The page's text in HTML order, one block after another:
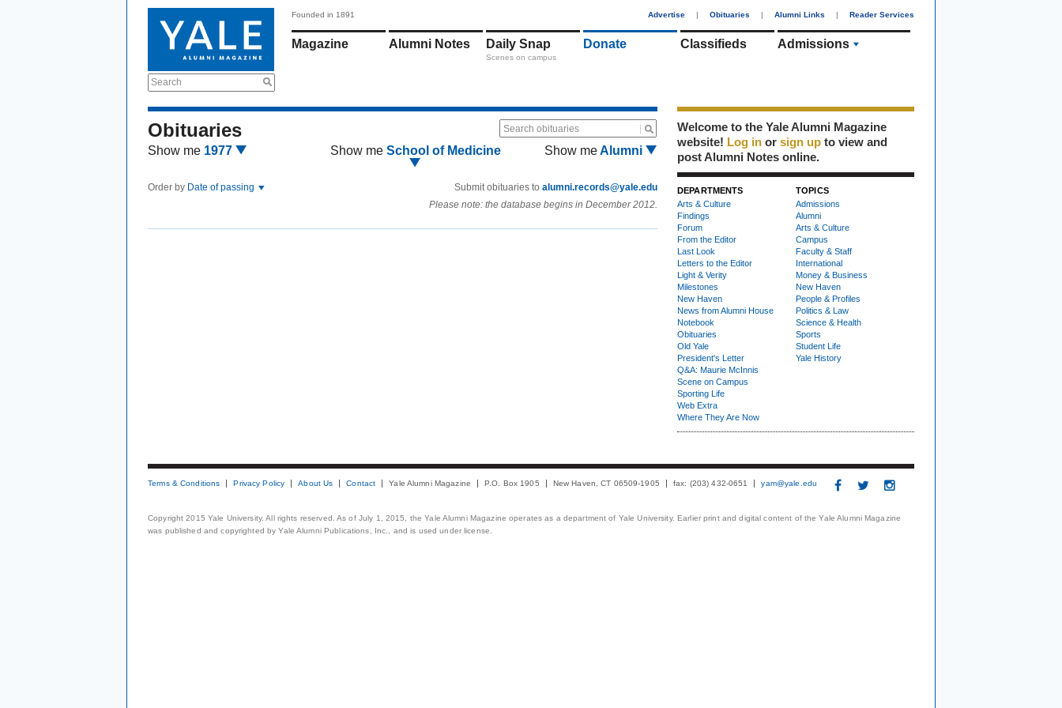
Search
Founded in 1891 Advertise | Obituaries | Alumni Links | Reader Services
Magazine Alumni Notes Daily Snap
Scenes on campus
Donate Classifieds Admissions
Obituaries Search obituaries
Show me 1977 Show me School of Medicine Show meAlumni
Order by Date of passing Submit obituaries to alumni.records@yale.edu
Please note: the database begins in December 2012.
Welcome to the Yale Alumni Magazine
website! Log in or sign up to view and
post Alumni Notes online.
DEPARTMENTS
Arts & Culture
Findings
Forum
From the Editor
Last Look
Letters to the Editor
Light & Verity
Milestones
New Haven
News from Alumni House
Notebook
Obituaries
Old Yale
President's Letter
Q&A: Maurie McInnis
Scene on Campus
Sporting Life
Web Extra
Where They Are Now
TOPICS
Admissions
Alumni
Arts & Culture
Campus
Faculty & Staff
International
Money & Business
New Haven
People & Profiles
Politics & Law
Science & Health
Sports
Student Life
Yale History
Terms & Conditions Privacy Policy About Us Contact Yale Alumni Magazine P.O. Box 1905 New Haven, CT 06509-1905 fax: (203) 432-0651 yam@yale.edu
Copyright 2015 Yale University. All rights reserved. As of July 1, 2015, the Yale Alumni Magazine operates as a department of Yale University. Earlier print and digital content of the Yale Alumni Magazine
was published and copyrighted by Yale Alumni Publications, Inc., and is used under license.